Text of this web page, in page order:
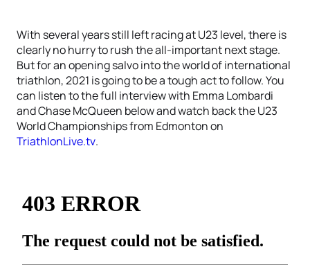
With several years still left racing at U23 level, there is
clearly no hurry to rush the all-important next stage.
But for an opening salvo into the world of international
triathlon, 2021 is going to be a tough act to follow. You
can listen to the full interview with Emma Lombardi
and Chase McQueen below and watch back the U23
World Championships from Edmonton on
TriathlonLive.tv.